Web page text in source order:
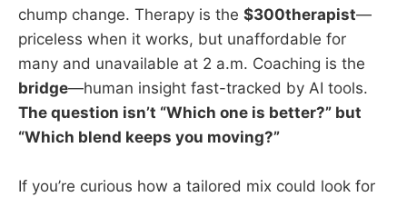
chump change. Therapy is the $300therapist—
priceless when it works, but unaffordable for
many and unavailable at 2 a.m. Coaching is the
bridge—human insight fast-tracked by AI tools.
The question isn’t “Which one is better?” but
“Which blend keeps you moving?”
If you’re curious how a tailored mix could look for